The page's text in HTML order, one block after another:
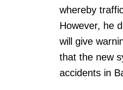
whereby
However, he
will give
that the new
accidents in